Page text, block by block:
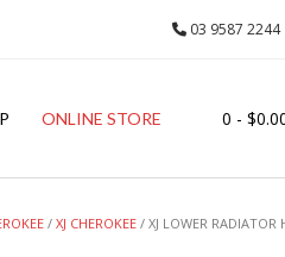
03 9587 2244
ONLINE STORE 0 -
/ XJ CHEROKEE / XJ LOWER RADIATOR